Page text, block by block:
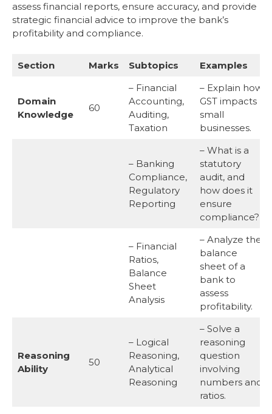
assess financial reports, ensure accuracy, and provide
strategic financial advice to improve the bank’s
profitability and compliance.
Section Marks Subtopics Examples
Domain
Knowledge
60
– Financial
Accounting,
Auditing,
Taxation
– Explain how
GST impacts
small
businesses.
– Banking
Compliance,
Regulatory
Reporting
– What is a
statutory
audit, and
how does it
ensure
compliance?
– Financial
Ratios,
Balance
Sheet
Analysis
– Analyze the
balance
sheet of a
bank to
assess
profitability.
Reasoning
Ability
50
– Logical
Reasoning,
Analytical
Reasoning
– Solve a
reasoning
question
involving
numbers and
ratios.